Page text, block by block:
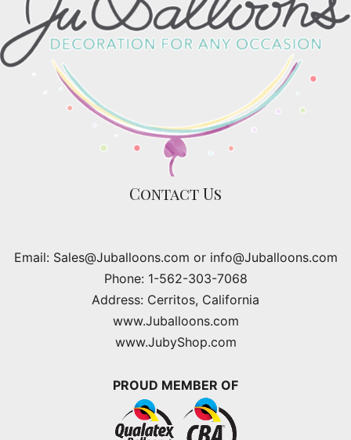
Contact Us
Email: Sales@Juballoons.com or info@Juballoons.com
Phone: 1-562-303-7068
Address: Cerritos, California
www.Juballoons.com
www.JubyShop.com
PROUD MEMBER OF